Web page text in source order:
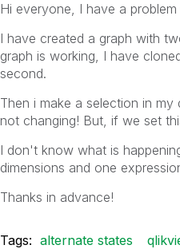
Hi everyone, I have a
I have created a graph with
graph is working, I have
second.
Then i make a selection in
not changing! But, if we set
I don't know what is
dimensions and one
Thanks in advance!
Tags: alternate states